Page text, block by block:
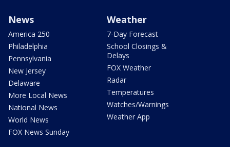
News
America 250
Philadelphia
Pennsylvania
New Jersey
Delaware
More Local News
National News
World News
FOX News Sunday
Weather
7-Day Forecast
School Closings &
Delays
FOX Weather
Radar
Temperatures
Watches/Warnings
Weather App